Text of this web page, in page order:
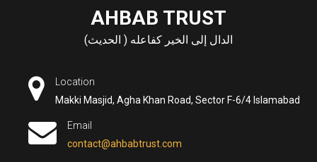
AHBAB TRUST
الدال إلى الخير كفاعله ( الحديث)
Location
Makki Masjid, Agha Khan Road, Sector F-6/4 Islamabad
Email
contact@ahbabtrust.com